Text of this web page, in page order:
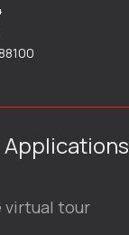
Applications
virtual tour